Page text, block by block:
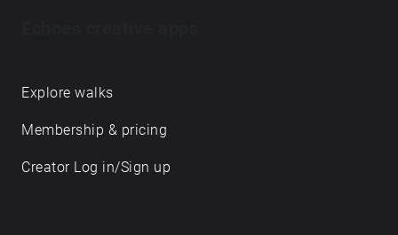
Explore walks
Membership & pricing
Creator Log in/Sign up